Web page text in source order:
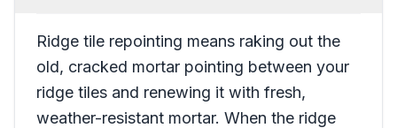
Ridge tile repointing means raking out the
old, cracked mortar pointing between your
ridge tiles and renewing it with fresh,
weather-resistant mortar. When the ridge